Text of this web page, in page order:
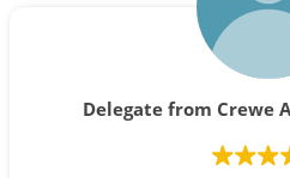
Delegate from Crewe